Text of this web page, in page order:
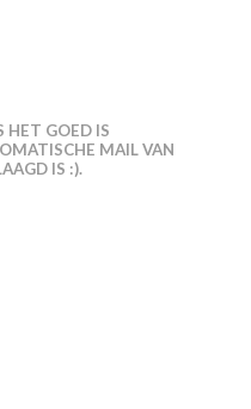
HET GOED IS
MAIL VAN
IS :).